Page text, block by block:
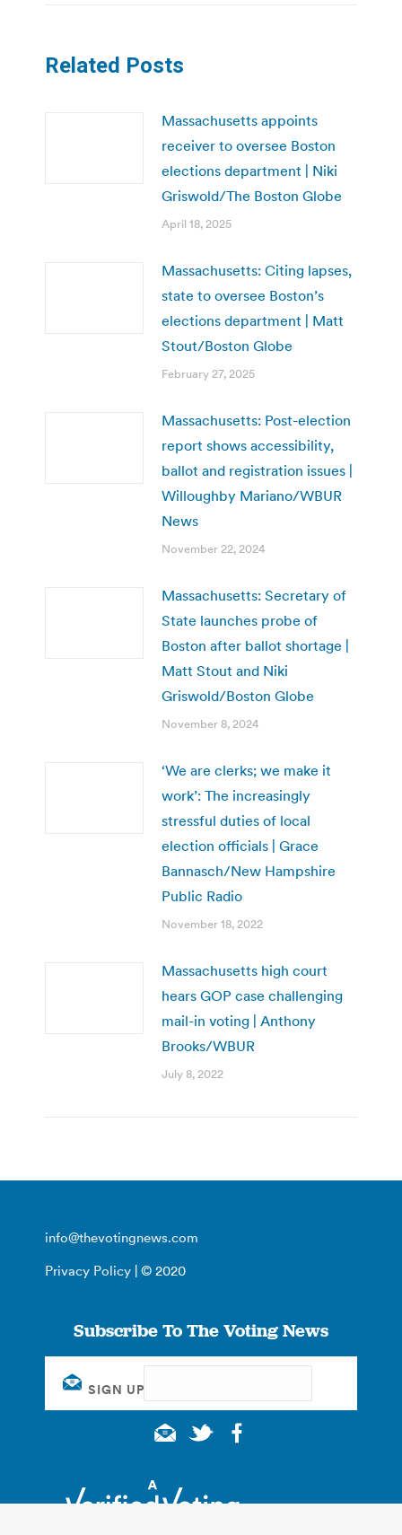
Related Posts
Massachusetts appoints
receiver to oversee Boston
elections department | Niki
Griswold/The Boston Globe
April 18, 2025
Massachusetts: Citing lapses,
state to oversee Boston’s
elections department | Matt
Stout/Boston Globe
February 27, 2025
Massachusetts: Post-election
report shows accessibility,
ballot and registration issues |
Willoughby Mariano/WBUR
News
November 22, 2024
Massachusetts: Secretary of
State launches probe of
Boston after ballot shortage |
Matt Stout and Niki
Griswold/Boston Globe
November 8, 2024
‘We are clerks; we make it
work’: The increasingly
stressful duties of local
election officials | Grace
Bannasch/New Hampshire
Public Radio
November 18, 2022
Massachusetts high court
hears GOP case challenging
mail-in voting | Anthony
Brooks/WBUR
July 8, 2022
info@thevotingnews.com
Privacy Policy | © 2020
Subscribe To The Voting News